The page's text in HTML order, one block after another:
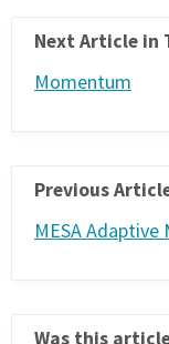
Next Article in
Momentum
Previous
MESA Adaptive
Was this